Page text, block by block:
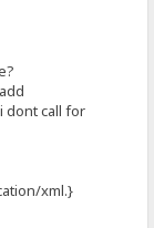
dont call for
xml.}